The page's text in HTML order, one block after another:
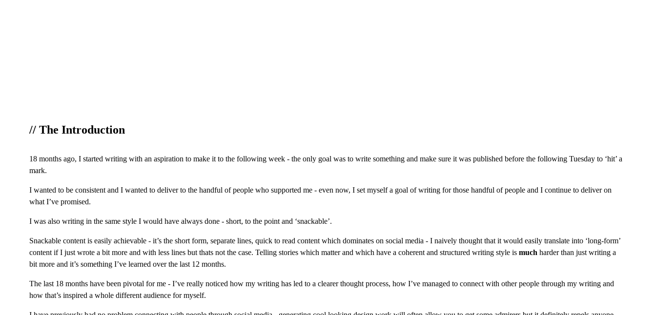
// The Introduction
18 months ago, I started writing with an aspiration to make it to the following week - the only goal was to write something and make sure it was published before the following Tuesday to ‘hit’ a
mark.
I wanted to be consistent and I wanted to deliver to the handful of people who supported me - even now, I set myself a goal of writing for those handful of people and I continue to deliver on
what I’ve promised.
I was also writing in the same style I would have always done - short, to the point and ‘snackable’.
Snackable content is easily achievable - it’s the short form, separate lines, quick to read content which dominates on social media - I naively thought that it would easily translate into ‘long-form’
content if I just wrote a bit more and with less lines but thats not the case. Telling stories which matter and which have a coherent and structured writing style is much harder than just writing a
bit more and it’s something I’ve learned over the last 12 months.
The last 18 months have been pivotal for me - I’ve really noticed how my writing has led to a clearer thought process, how I’ve managed to connect with other people through my writing and
how that’s inspired a whole different audience for myself.